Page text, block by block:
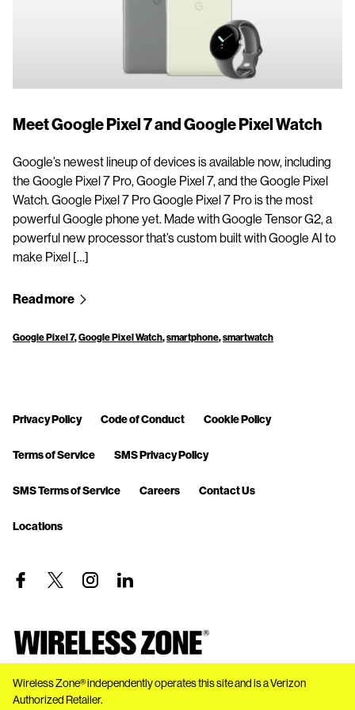
Meet Google Pixel 7 and Google Pixel Watch
Google’s newest lineup of devices is available now, including
the Google Pixel 7 Pro, Google Pixel 7, and the Google Pixel
Watch. Google Pixel 7 Pro Google Pixel 7 Pro is the most
powerful Google phone yet. Made with Google Tensor G2, a
powerful new processor that’s custom built with Google AI to
make Pixel […]
Read more
Google Pixel 7,Google Pixel Watch,smartphone,smartwatch
Privacy Policy Code of Conduct Cookie Policy
Terms of Service SMS Privacy Policy
SMS Terms of Service Careers Contact Us
Locations
Wireless Zone® independently operates this site and is a Verizon
Authorized Retailer.